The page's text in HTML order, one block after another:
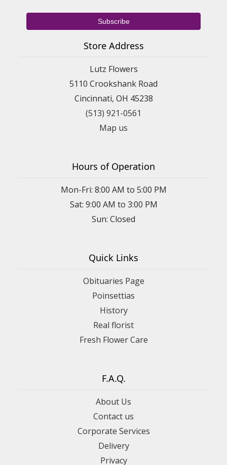
Store Address
Lutz Flowers
5110 Crookshank Road
Cincinnati, OH 45238
(513) 921-0561
Map us
Hours of Operation
Mon-Fri: 8:00 AM to 5:00 PM
Sat: 9:00 AM to 3:00 PM
Sun: Closed
Quick Links
Obituaries Page
Poinsettias
History
Real florist
Fresh Flower Care
F.A.Q.
About Us
Contact us
Corporate Services
Delivery
Privacy